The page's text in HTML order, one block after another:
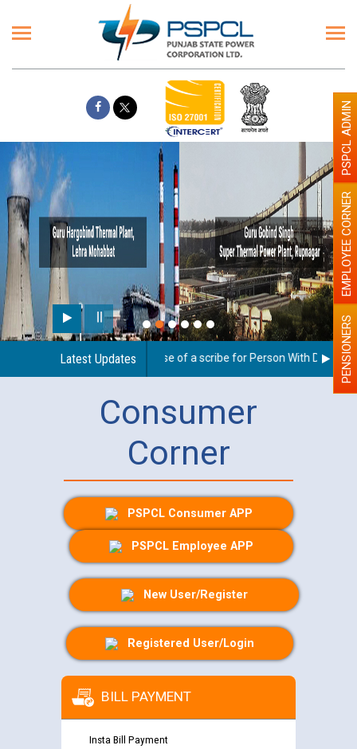
Paint the walls with Light
illumination will be better
Latest Updates
Guidelines regarding use of a scribe for Person With DisabilityPENSIONERS
EMPLOYEE CORNER
PSPCL ADMIN
Consumer
Corner
PSPCL Consumer APP
PSPCL Employee APP
New User/Register
Registered User/Login
BILL PAYMENT
Insta Bill Payment